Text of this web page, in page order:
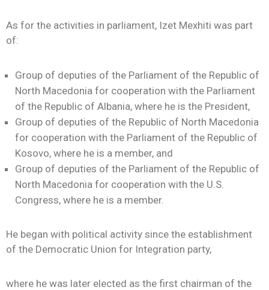
As for the activities in parliament, Izet Mexhiti was part
of:
Group of deputies of the Parliament of the Republic of
North Macedonia for cooperation with the Parliament
of the Republic of Albania, where he is the President,
Group of deputies of the Republic of North Macedonia
for cooperation with the Parliament of the Republic of
Kosovo, where he is a member, and
Group of deputies of the Parliament of the Republic of
North Macedonia for cooperation with the U.S.
Congress, where he is a member.
He began with political activity since the establishment
of the Democratic Union for Integration party,
where he was later elected as the first chairman of the